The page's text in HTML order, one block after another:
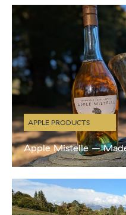
guests which included Pilates
APPLE PRODUCTS
Apple Mistelle –
New Product! This Sunday, at
Mistelle, made with our very